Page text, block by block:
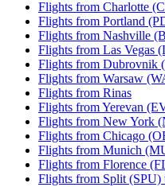
Flights from Charlotte
Flights from Portland
Flights from Nashville
Flights from Las Vegas
Flights from Dubrovnik
Flights from Warsaw
Flights from Rinas
Flights from Yerevan
Flights from New York
Flights from Chicago
Flights from Munich
Flights from Florence
Flights from Split